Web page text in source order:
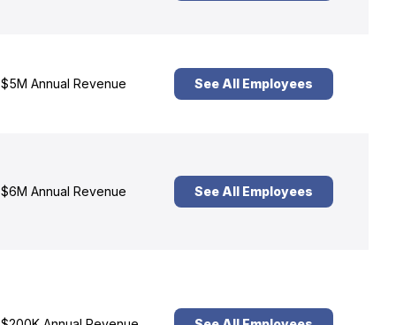
$5M Annual Revenue See All Employees
$6M Annual Revenue See All Employees